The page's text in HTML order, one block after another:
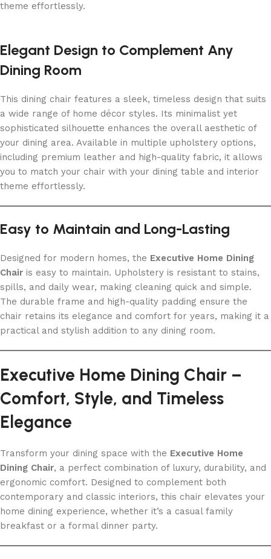
theme effortlessly.
Elegant Design to Complement Any
Dining Room
This dining chair features a sleek, timeless design that suits
a wide range of home décor styles. Its minimalist yet
sophisticated silhouette enhances the overall aesthetic of
your dining area. Available in multiple upholstery options,
including premium leather and high-quality fabric, it allows
you to match your chair with your dining table and interior
theme effortlessly.
Easy to Maintain and Long-Lasting
Designed for modern homes, the Executive Home Dining
Chair is easy to maintain. Upholstery is resistant to stains,
spills, and daily wear, making cleaning quick and simple.
The durable frame and high-quality padding ensure the
chair retains its elegance and comfort for years, making it a
practical and stylish addition to any dining room.
Executive Home Dining Chair –
Comfort, Style, and Timeless
Elegance
Transform your dining space with the Executive Home
Dining Chair, a perfect combination of luxury, durability, and
ergonomic comfort. Designed to complement both
contemporary and classic interiors, this chair elevates your
home dining experience, whether it’s a casual family
breakfast or a formal dinner party.